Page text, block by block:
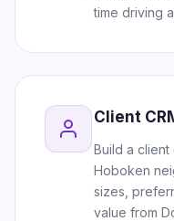
time driving
Client
Build a
Hoboken
sizes,
value from